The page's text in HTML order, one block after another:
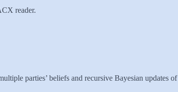
reader.
parties’ beliefs and recursive Bayesian updates